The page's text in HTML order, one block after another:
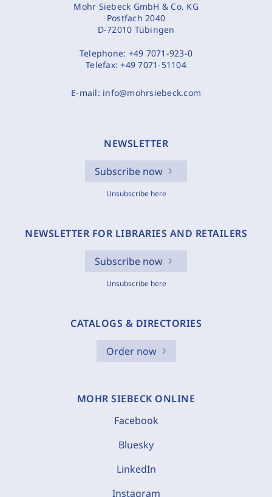
Mohr Siebeck GmbH & Co. KG
Postfach 2040
D-72010 Tübingen
Telephone: +49 7071-923-0
Telefax:+49 7071-51104
E-mail: info@mohrsiebeck.com
NEWSLETTER
Subscribe now
Unsubscribe here
NEWSLETTER FOR LIBRARIES AND RETAILERS
Subscribe now
Unsubscribe here
CATALOGS & DIRECTORIES
Order now
MOHR SIEBECK ONLINE
Facebook
Bluesky
LinkedIn
Instagram